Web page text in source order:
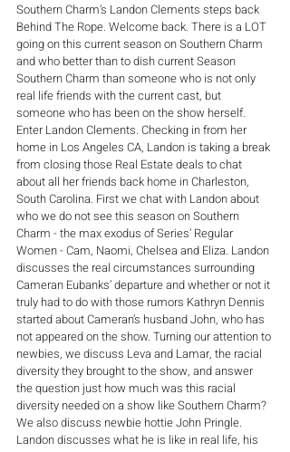
Southern Charm’s Landon Clements steps back
Behind The Rope. Welcome back. There is a LOT
going on this current season on Southern Charm
and who better than to dish current Season
Southern Charm than someone who is not only
real life friends with the current cast, but
someone who has been on the show herself.
Enter Landon Clements. Checking in from her
home in Los Angeles CA, Landon is taking a break
from closing those Real Estate deals to chat
about all her friends back home in Charleston,
South Carolina. First we chat with Landon about
who we do not see this season on Southern
Charm - the max exodus of Series’ Regular
Women - Cam, Naomi, Chelsea and Eliza. Landon
discusses the real circumstances surrounding
Cameran Eubanks’ departure and whether or not it
truly had to do with those rumors Kathryn Dennis
started about Cameran’s husband John, who has
not appeared on the show. Turning our attention to
newbies, we discuss Leva and Lamar, the racial
diversity they brought to the show, and answer
the question just how much was this racial
diversity needed on a show like Southern Charm?
We also discuss newbie hottie John Pringle.
Landon discusses what he is like in real life, his